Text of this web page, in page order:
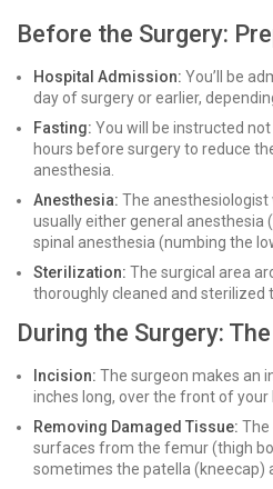
Before the Surgery:
Hospital Admission: You’ll be
day of surgery or earlier,
Fasting: You will be instructed
hours before surgery to reduce
anesthesia.
Anesthesia: The
usually either general anesthesia
spinal anesthesia (numbing the
Sterilization: The surgical area
thoroughly cleaned and sterilized
During the Surgery:
Incision: The surgeon makes an
inches long, over the front of your
Removing Damaged Tissue: The
surfaces from the femur (thigh
sometimes the patella (kneecap)